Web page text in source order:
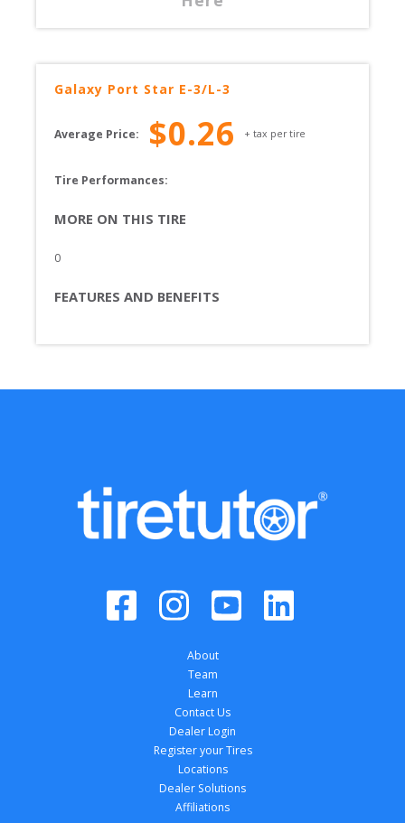
Galaxy Port Star E-3/L-3
Average Price: $0.26 + tax per tire
Tire Performances:
MORE ON THIS TIRE
0
FEATURES AND BENEFITS
About
Team
Learn
Contact Us
Dealer Login
Register your Tires
Locations
Dealer Solutions
Affiliations